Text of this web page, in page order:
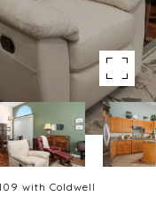
with Coldwell